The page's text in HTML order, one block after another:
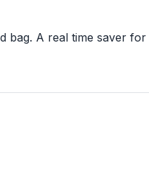
bag. A real time saver